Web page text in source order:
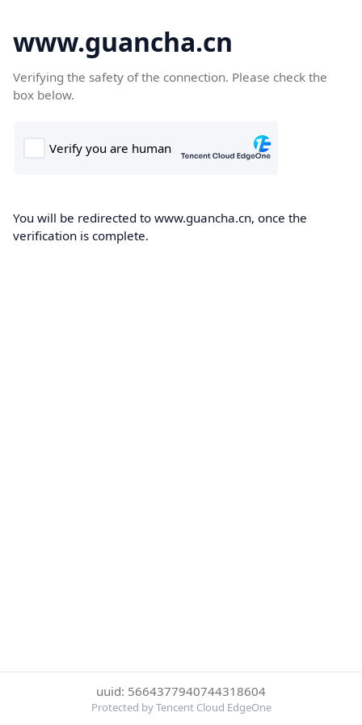
www.guancha.cn
Verifying the safety of the connection. Please check the
box below.
You will be redirected to www.guancha.cn, once the
verification is complete.
uuid: 5664377940744318604
Protected by Tencent Cloud EdgeOne